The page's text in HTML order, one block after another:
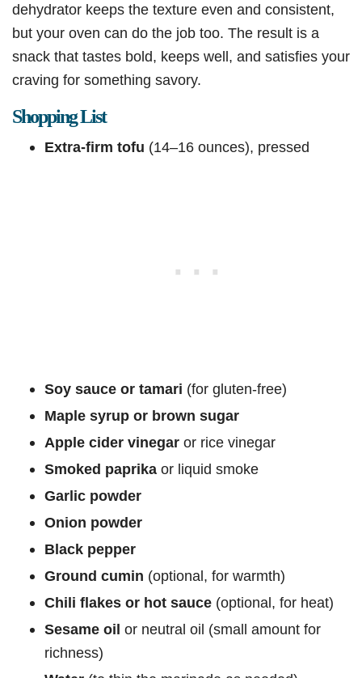
dehydrator keeps the texture even and consistent,
but your oven can do the job too. The result is a
snack that tastes bold, keeps well, and satisfies your
craving for something savory.
Shopping List
Extra-firm tofu (14–16 ounces), pressed
Soy sauce or tamari (for gluten-free)
Maple syrup or brown sugar
Apple cider vinegar or rice vinegar
Smoked paprika or liquid smoke
Garlic powder
Onion powder
Black pepper
Ground cumin (optional, for warmth)
Chili flakes or hot sauce (optional, for heat)
Sesame oil or neutral oil (small amount for
richness)